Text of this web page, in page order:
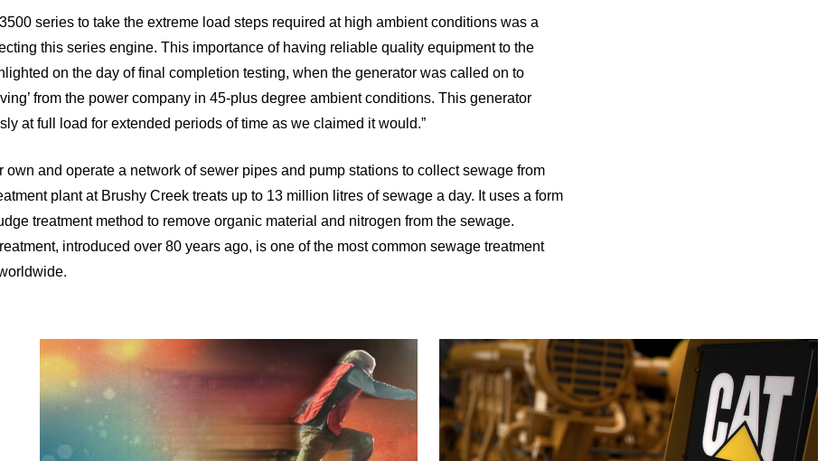
series to take the extreme load steps required at high ambient conditions was a
this series engine. This importance of having reliable quality equipment to the
on the day of final completion testing, when the generator was called on to
from the power company in 45-plus degree ambient conditions. This generator
at full load for extended periods of time as we claimed it would.”
own and operate a network of sewer pipes and pump stations to collect sewage from
plant at Brushy Creek treats up to 13 million litres of sewage a day. It uses a form
treatment method to remove organic material and nitrogen from the sewage.
introduced over 80 years ago, is one of the most common sewage treatment